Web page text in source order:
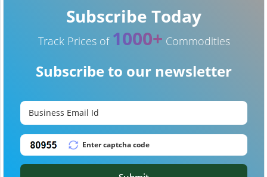
Subscribe Today
Track Prices of 1000+ Commodities
Subscribe to our newsletter